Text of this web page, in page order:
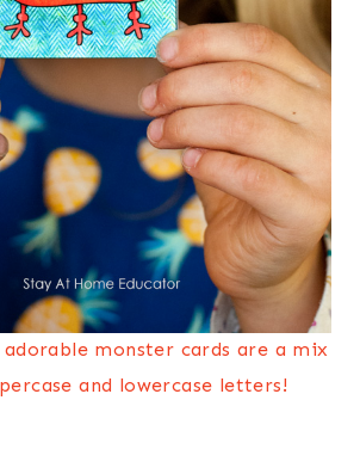
monster cards are a mix
and lowercase letters!